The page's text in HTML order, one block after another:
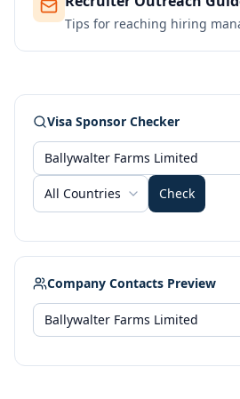
Tips for reaching hiring
Visa Sponsor Checker
All Countries Check
Company Contacts Preview